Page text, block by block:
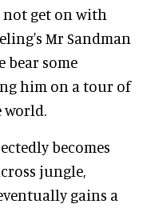
not get on with
Mr Sandman
bear some
him on a tour of
world.
becomes
jungle,
gains a